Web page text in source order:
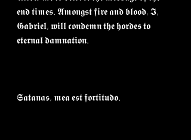
𝖊𝖓𝖉 𝖙𝖎𝖒𝖊𝖘. 𝕬𝖒𝖔𝖓𝖌𝖘𝖙 𝖋𝖎𝖗𝖊 𝖆𝖓𝖉 𝖇𝖑𝖔𝖔𝖉, 𝕴,
𝕲𝖆𝖇𝖗𝖎𝖊𝖑, 𝖜𝖎𝖑𝖑 𝖈𝖔𝖓𝖉𝖊𝖒𝖓 𝖙𝖍𝖊 𝖍𝖔𝖗𝖉𝖊𝖘 𝖙𝖔
𝖊𝖙𝖊𝖗𝖓𝖆𝖑 𝖉𝖆𝖒𝖓𝖆𝖙𝖎𝖔𝖓.⁣
𝕾𝖆𝖙𝖆𝖓𝖆𝖘, 𝖒𝖊𝖆 𝖊𝖘𝖙 𝖋𝖔𝖗𝖙𝖎𝖙𝖚𝖉𝖔.⁣